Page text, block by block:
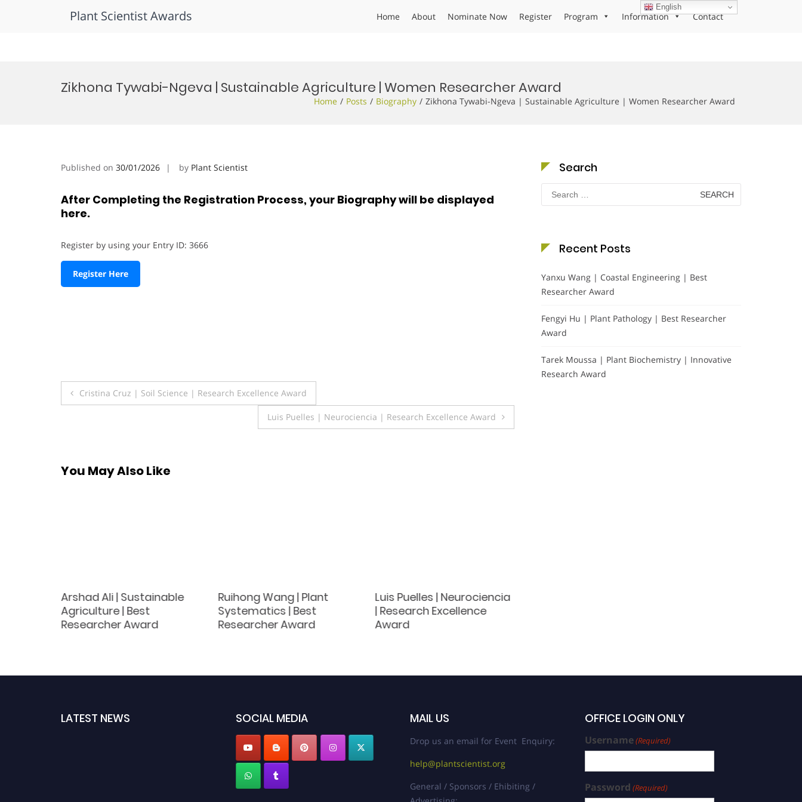
Plant Scientist Awards Home About Nominate Now Register Program Information Contact
Zikhona Tywabi-Ngeva | Sustainable Agriculture | Women Researcher Award
Home Posts Biography Zikhona Tywabi-Ngeva | Sustainable Agriculture | Women Researcher Award
Published on 30/01/2026 by Plant Scientist
After Completing the Registration Process, your Biography will be displayed
here.
Register by using your Entry ID: 3666
Register Here
Post
Cristina Cruz | Soil Science | Research Excellence Award
Luis Puelles | Neurociencia | Research Excellence Award
You May Also Like
Arshad Ali | Sustainable
Agriculture | Best
Researcher Award
Ruihong Wang | Plant
Systematics | Best
Researcher Award
Luis Puelles | Neurociencia
| Research Excellence
Award
Search
Search
for:
Recent Posts
Yanxu Wang | Coastal Engineering | Best
Researcher Award
Fengyi Hu | Plant Pathology | Best Researcher
Award
Tarek Moussa | Plant Biochemistry | Innovative
Research Award
LATEST NEWS SOCIAL MEDIA MAIL US
Drop us an email for Event Enquiry:
help@plantscientist.org
General / Sponsors / Ehibiting /
OFFICE LOGIN ONLY
Username(Required)
Password (Required)
English